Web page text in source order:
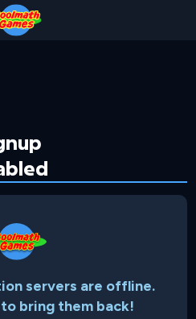
servers are offline.
bring them back!